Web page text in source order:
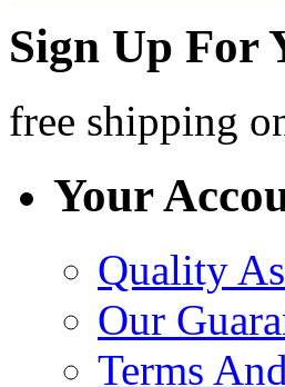
Sign Up For
free shipping
Your
Quality
Our
Terms